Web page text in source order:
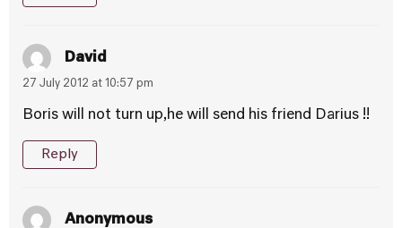
David
27 July 2012 at 10:57 pm
Boris will not turn up,he will send his friend Darius !!
Reply
Anonymous